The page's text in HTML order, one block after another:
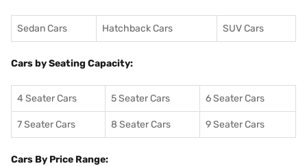
Sedan Cars Hatchback Cars SUV Cars
Cars by Seating Capacity:
4 Seater Cars 5 Seater Cars 6 Seater Cars
7 Seater Cars 8 Seater Cars 9 Seater Cars
Cars By Price Range: